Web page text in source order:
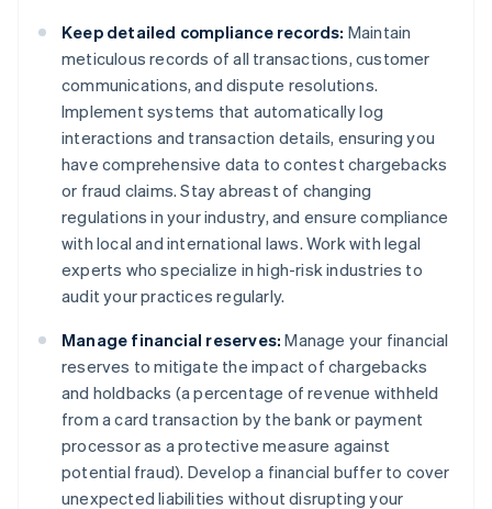
Keep detailed compliance records: Maintain
meticulous records of all transactions, customer
communications, and dispute resolutions.
Implement systems that automatically log
interactions and transaction details, ensuring you
have comprehensive data to contest chargebacks
or fraud claims. Stay abreast of changing
regulations in your industry, and ensure compliance
with local and international laws. Work with legal
experts who specialize in high-risk industries to
audit your practices regularly.
Manage financial reserves: Manage your financial
reserves to mitigate the impact of chargebacks
and holdbacks (a percentage of revenue withheld
from a card transaction by the bank or payment
processor as a protective measure against
potential fraud). Develop a financial buffer to cover
unexpected liabilities without disrupting your